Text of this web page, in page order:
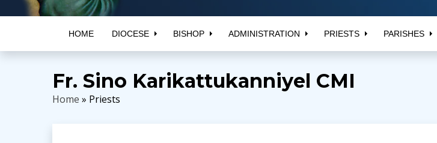
HOME DIOCESE BISHOP ADMINISTRATION PRIESTS PARISHES
Fr. Sino Karikattukanniyel CMI
Home » Priests